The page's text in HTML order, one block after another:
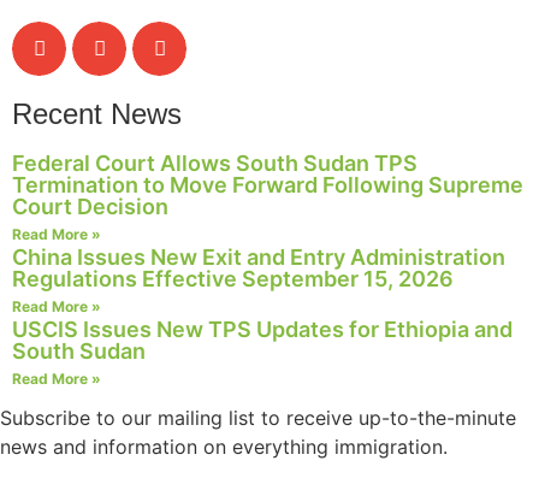
Recent News
Federal Court Allows South Sudan TPS
Termination to Move Forward Following Supreme
Court Decision
Read More »
China Issues New Exit and Entry Administration
Regulations Effective September 15, 2026
Read More »
USCIS Issues New TPS Updates for Ethiopia and
South Sudan
Read More »
Subscribe to our mailing list to receive up-to-the-minute
news and information on everything immigration.